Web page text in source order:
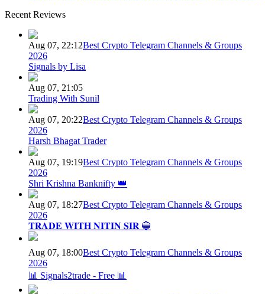
Recent Reviews
Aug 07, 22:12Best Crypto Telegram Channels & Groups
2026
Signals by Lisa
Aug 07, 21:05
Trading With Sunil
Aug 07, 20:22Best Crypto Telegram Channels & Groups
2026
Harsh Bhagat Trader
Aug 07, 19:19Best Crypto Telegram Channels & Groups
2026
Shri Krishna Banknifty 👑
Aug 07, 18:27Best Crypto Telegram Channels & Groups
2026
𝐓𝐑𝐀𝐃𝐄 𝐖𝐈𝐓𝐇 𝐍𝐈𝐓𝐈𝐍 𝐒𝐈𝐑 🔵
Aug 07, 18:00Best Crypto Telegram Channels & Groups
2026
📊 Signals2trade - Free 📊